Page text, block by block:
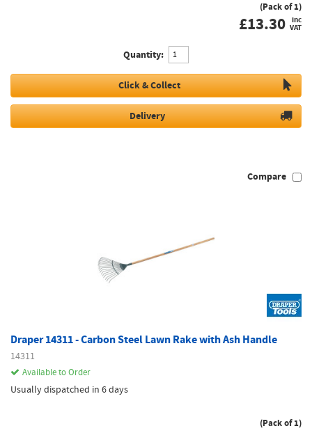
(Pack of 1)
£13.30 inc
VAT
Quantity:
Click & Collect
Delivery
Compare
Draper 14311 - Carbon Steel Lawn Rake with Ash Handle
14311
Available to Order
Usually dispatched in 6 days
(Pack of 1)